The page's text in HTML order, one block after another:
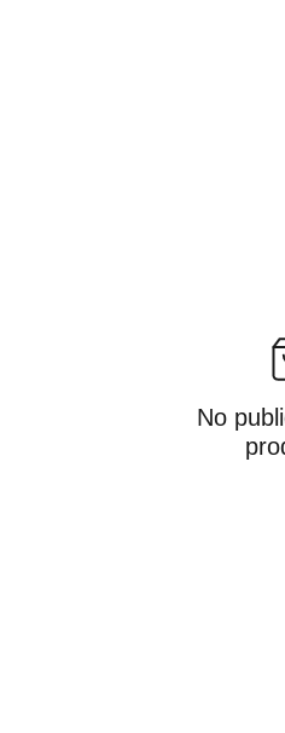
No